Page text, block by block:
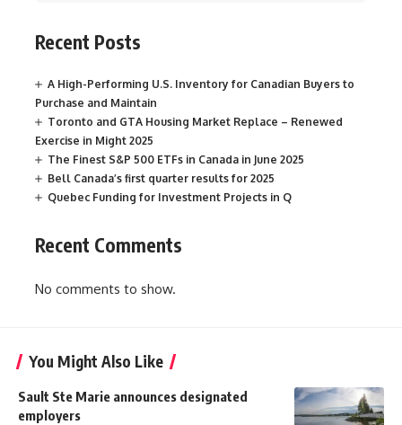
Recent Posts
A High-Performing U.S. Inventory for Canadian Buyers to
Purchase and Maintain
Toronto and GTA Housing Market Replace – Renewed
Exercise in Might 2025
The Finest S&P 500 ETFs in Canada in June 2025
Bell Canada’s first quarter results for 2025
Quebec Funding for Investment Projects in Q
Recent Comments
No comments to show.
You Might Also Like
Sault Ste Marie announces designated
employers